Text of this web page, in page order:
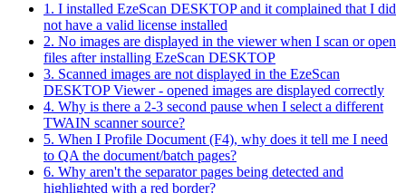
1. I installed EzeScan DESKTOP and it complained that I did
not have a valid license installed
2. No images are displayed in the viewer when I scan or open
files after installing EzeScan DESKTOP
3. Scanned images are not displayed in the EzeScan
DESKTOP Viewer - opened images are displayed correctly
4. Why is there a 2-3 second pause when I select a different
TWAIN scanner source?
5. When I Profile Document (F4), why does it tell me I need
to QA the document/batch pages?
6. Why aren't the separator pages being detected and
highlighted with a red border?